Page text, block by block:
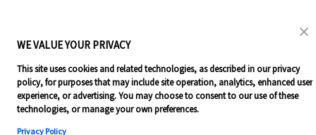
WE VALUE YOUR PRIVACY
This site uses cookies and related technologies, as described in our privacy
policy, for purposes that may include site operation, analytics, enhanced user
experience, or advertising. You may choose to consent to our use of these
technologies, or manage your own preferences.
Privacy Policy